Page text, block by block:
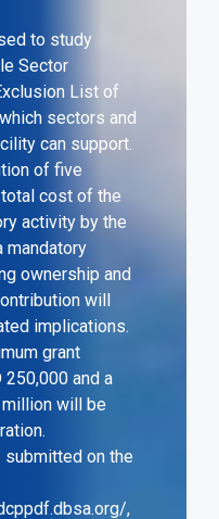
to study
Sector
List of
sectors and
can support.
of five
cost of the
activity by the
mandatory
ownership and
will
implications.
grant
and a
will be
on the
,